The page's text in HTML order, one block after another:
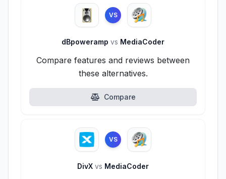
VS
dBpoweramp vs MediaCoder
Compare features and reviews between
these alternatives.
Compare
VS
DivX vs MediaCoder